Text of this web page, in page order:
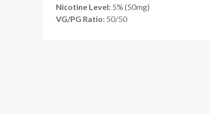
Nicotine Level: 5% (50mg)
VG/PG Ratio: 50/50